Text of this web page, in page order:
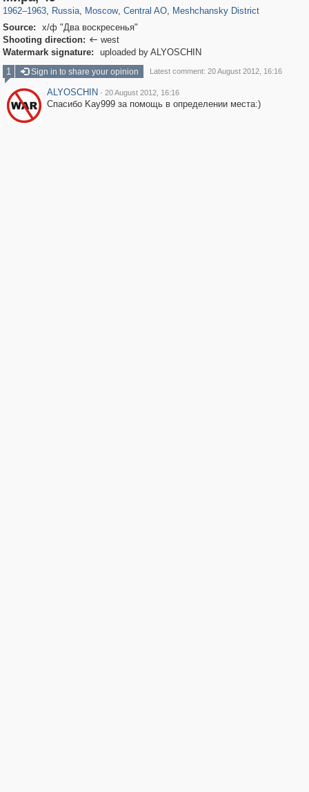
1962–1963, Russia, Moscow, Central AO, Meshchansky District
Source:
х/ф "Два воскресенья"
Shooting direction:  west
Watermark signature:
uploaded by ALYOSCHIN
1
Sign in to share your opinion Latest comment: 20 August 2012, 16:16
ALYOSCHIN · 20 August 2012, 16:16
Спасибо Kay999 за помощь в определении места:)